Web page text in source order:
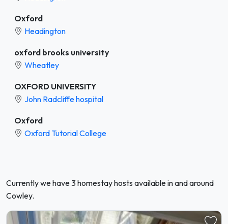
Oxford
Headington
oxford brooks university
Wheatley
OXFORD UNIVERSITY
John Radcliffe hospital
Oxford
Oxford Tutorial College
Currently we have 3 homestay hosts available in and around
Cowley.